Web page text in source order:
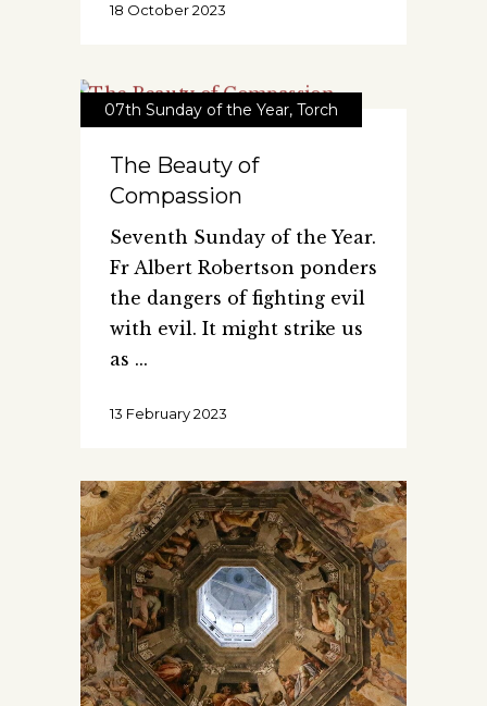
18 October 2023
07th Sunday of the Year, Torch
The Beauty of
Compassion
Seventh Sunday of the Year.
Fr Albert Robertson ponders
the dangers of fighting evil
with evil. It might strike us
as
13 February 2023